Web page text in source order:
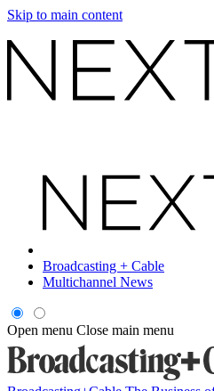
Skip to main content
Broadcasting + Cable
Multichannel News
Open menu Close main menu